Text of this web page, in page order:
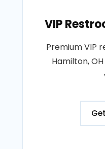
VIP
Premium VIP
Hamilton,